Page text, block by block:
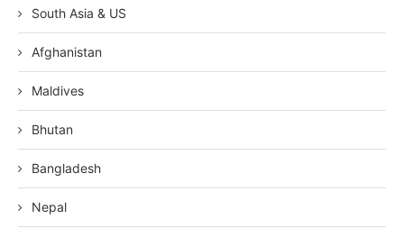
South Asia & US
Afghanistan
Maldives
Bhutan
Bangladesh
Nepal